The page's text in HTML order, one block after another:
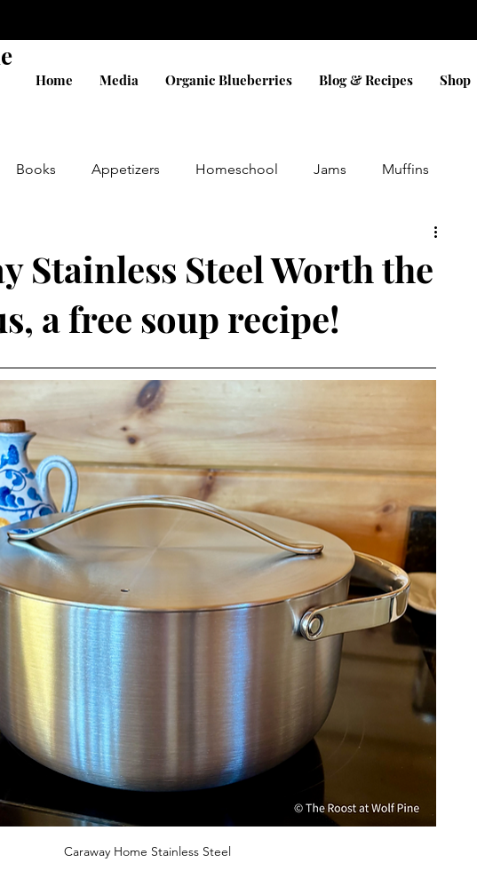
Home Media Organic Blueberries Blog & Recipes Shop
Books Appetizers Homeschool Jams Muffins
Snacks
Salads Pizza Cobbler Blueberry
gifts holidays Christmas Gluten Free
Entrepreneurship
Stainless Steel Worth the
a free soup recipe!
Caraway Home Stainless Steel